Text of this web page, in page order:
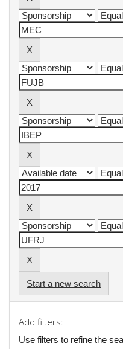
Start a new search
Add filters:
Use filters to refine the